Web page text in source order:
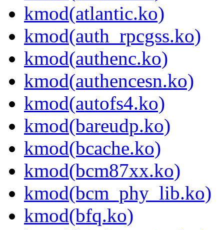
kmod(atlantic.ko)
kmod(auth_rpcgss.ko)
kmod(authenc.ko)
kmod(authencesn.ko)
kmod(autofs4.ko)
kmod(bareudp.ko)
kmod(bcache.ko)
kmod(bcm87xx.ko)
kmod(bcm_phy_lib.ko)
kmod(bfq.ko)